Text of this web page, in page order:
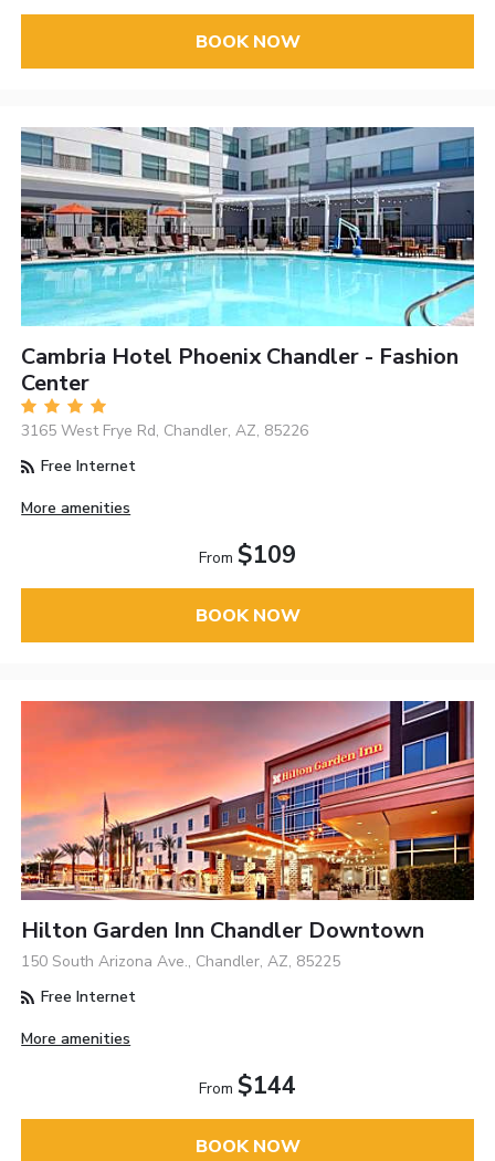
BOOK NOW
Cambria Hotel Phoenix Chandler - Fashion
Center
3165 West Frye Rd, Chandler, AZ, 85226
Free Internet
More amenities
From $109
BOOK NOW
Hilton Garden Inn Chandler Downtown
150 South Arizona Ave., Chandler, AZ, 85225
Free Internet
More amenities
From $144
BOOK NOW